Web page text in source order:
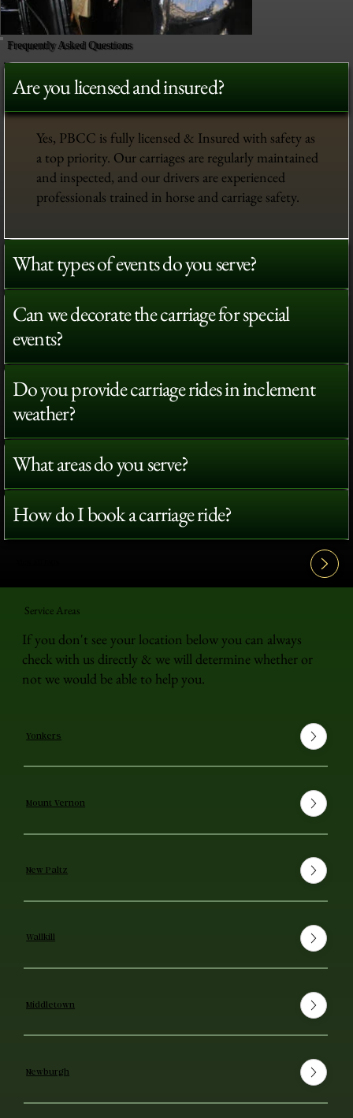
Frequently Asked Questions
Are you licensed and insured?
Yes, PBCC is fully licensed & Insured with safety as
a top priority. Our carriages are regularly maintained
and inspected, and our drivers are experienced
professionals trained in horse and carriage safety.
What types of events do you serve?
Can we decorate the carriage for special
events?
Do you provide carriage rides in inclement
weather?
What areas do you serve?
How do I book a carriage ride?
Service Areas
If you don't see your location below you can always
check with us directly & we will determine whether or
not we would be able to help you.
Yonkers
Mount Vernon
New Paltz
Wallkill
Middletown
Newburgh